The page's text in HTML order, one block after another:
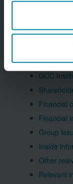
Press
Grupo
Shareholders
GCC
Financial
Financial
Group
Inside
Other
Relevant